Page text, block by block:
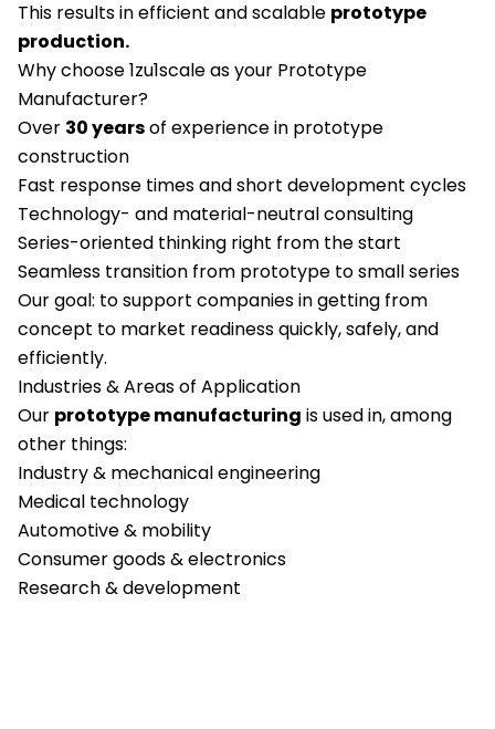
This results in efficient and scalable prototype
production.
Why choose 1zu1scale as your Prototype
Manufacturer?
Over 30 yearsof experience in prototype
construction
Fast response times and short development cycles
Technology- and material-neutral consulting
Series-oriented thinking right from the start
Seamless transition from prototype to small series
Our goal: to support companies in getting from
concept to market readiness quickly, safely, and
efficiently.
Industries & Areas of Application
Our prototype manufacturing is used in, among
other things:
Industry & mechanical engineering
Medical technology
Automotive & mobility
Consumer goods & electronics
Research & development